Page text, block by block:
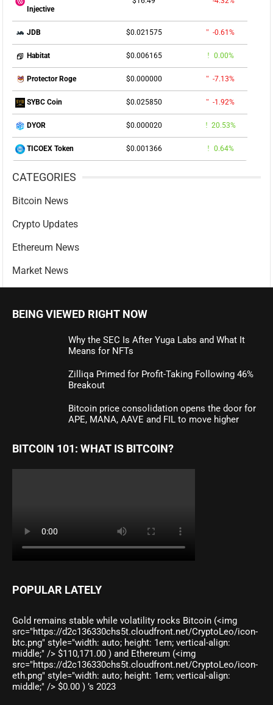
Injective
JDB $0.021575 -0.61%
Habitat $0.006165 0.00%
Protector Roge $0.000000 -7.13%
SYBC Coin $0.025850 -1.92%
DYOR $0.000020 20.53%
TICOEX Token $0.001366 0.64%
CATEGORIES
Bitcoin News
Crypto Updates
Ethereum News
Market News
BEING VIEWED RIGHT NOW
Why the SEC Is After Yuga Labs and What It
Means for NFTs
Zilliqa Primed for Profit-Taking Following 46%
Breakout
Bitcoin price consolidation opens the door for
APE, MANA, AAVE and FIL to move higher
BITCOIN 101: WHAT IS BITCOIN?
POPULAR LATELY
Gold remains stable while volatility rocks Bitcoin (<img
src="https://d2c136330chs5t.cloudfront.net/CryptoLeo/icon-
btc.png" style="width: auto; height: 1em; vertical-align:
middle;" /> $110,171.00 ) and Ethereum (<img
src="https://d2c136330chs5t.cloudfront.net/CryptoLeo/icon-
eth.png" style="width: auto; height: 1em; vertical-align:
middle;" /> $0.00 ) ’s 2023